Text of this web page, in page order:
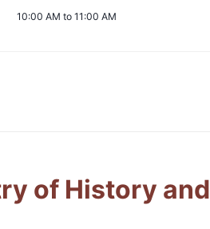
10:00 AM to 11:00 AM
of History and